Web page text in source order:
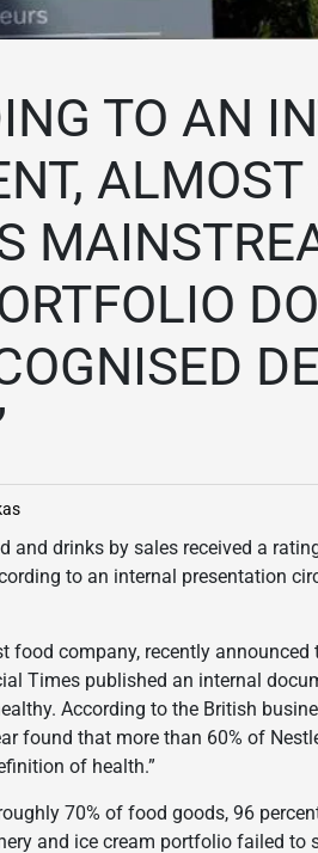
TO AN
ALMOST
and drinks by sales received a
to an internal presentation
food company, recently
Times published an internal
According to the British
found that more than 60% of
of health.”
70% of food goods, 96
and ice cream portfolio failed to